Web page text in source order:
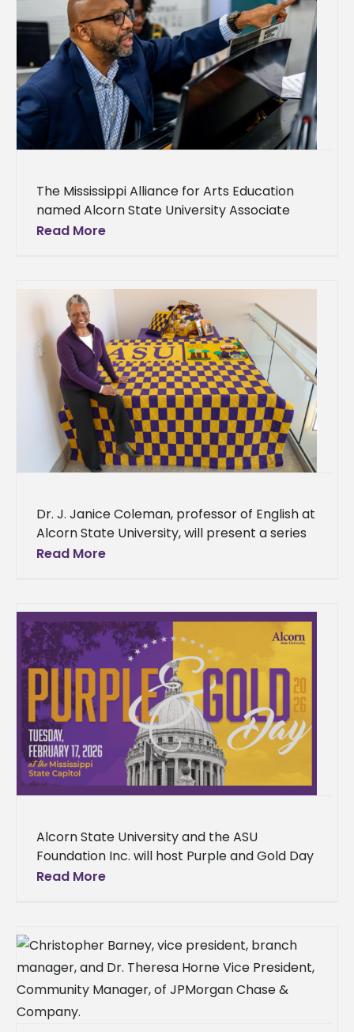
The Mississippi Alliance for Arts Education
named Alcorn State University Associate
Professor of Fine Arts Sean Daniels the
Read More
Dr. J. Janice Coleman, professor of English at
Alcorn State University, will present a series
of lectures featuring her quilt work that
Read More
Alcorn State University and the ASU
Foundation Inc. will host Purple and Gold Day
2026 on Feb. 17 at the Mississippi State
Read More